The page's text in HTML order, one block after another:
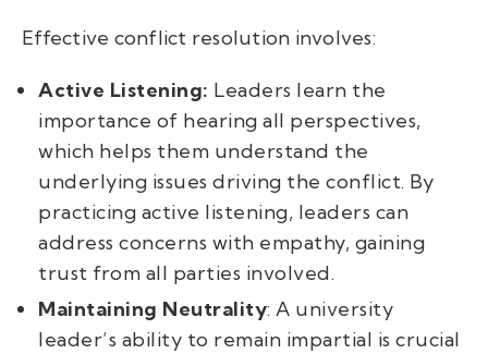
Effective conflict resolution involves:
Active Listening: Leaders learn the
importance of hearing all perspectives,
which helps them understand the
underlying issues driving the conflict. By
practicing active listening, leaders can
address concerns with empathy, gaining
trust from all parties involved.
Maintaining Neutrality: A university
leader’s ability to remain impartial is crucial